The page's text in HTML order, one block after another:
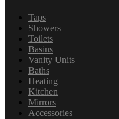
Taps
Showers
Toilets
Basins
Vanity Units
Baths
Heating
Kitchen
Mirrors
Accessories